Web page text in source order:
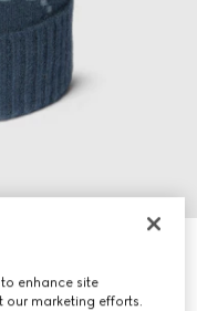
enhance site
our marketing efforts.